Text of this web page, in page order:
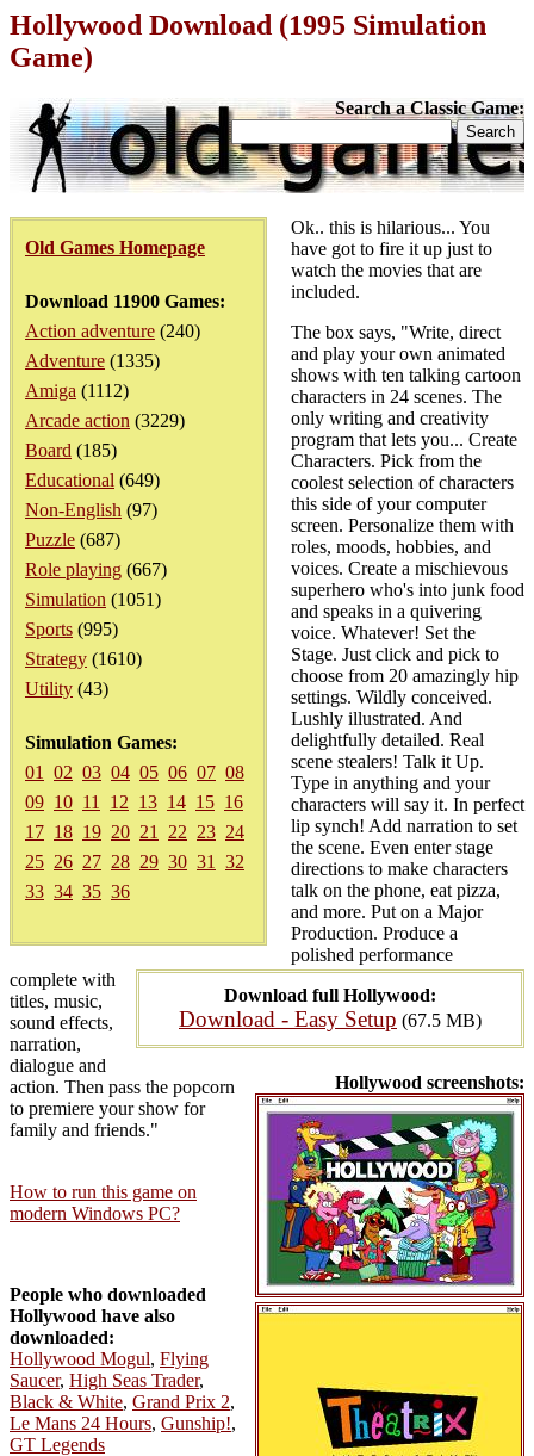
Hollywood Download (1995 Simulation
Game)
Search a Classic Game:
Old Games Homepage
Download 11900 Games:
Action adventure (240)
Adventure (1335)
Amiga (1112)
Arcade action (3229)
Board (185)
Educational (649)
Non-English (97)
Puzzle (687)
Role playing (667)
Simulation (1051)
Sports (995)
Strategy (1610)
Utility (43)
Simulation Games:
01
02 03 04 05 06 07 08
09 10 11 12 13 14 15 16
17 18 19 20 21 22 23 24
25 26 27 28 29 30 31
32
33 34 35 36
Download full Hollywood:
Download - Easy Setup (67.5 MB)
Hollywood screenshots:
Ok.. this is hilarious... You
have got to fire it up just to
watch the movies that are
included.
The box says, "Write, direct
and play your own animated
shows with ten talking cartoon
characters in 24 scenes. The
only writing and creativity
program that lets you... Create
Characters. Pick from the
coolest selection of characters
this side of your computer
screen. Personalize them with
roles, moods, hobbies, and
voices. Create a mischievous
superhero who's into junk food
and speaks in a quivering
voice. Whatever! Set the
Stage. Just click and pick to
choose from 20 amazingly hip
settings. Wildly conceived.
Lushly illustrated. And
delightfully detailed. Real
scene stealers! Talk it Up.
Type in anything and your
characters will say it. In perfect
lip synch! Add narration to set
the scene. Even enter stage
directions to make characters
talk on the phone, eat pizza,
and more. Put on a Major
Production. Produce a
polished performance
complete with
titles, music,
sound effects,
narration,
dialogue and
action. Then pass the popcorn
to premiere your show for
family and friends."
How to run this game on
modern Windows PC?
People who downloaded
Hollywood have also
downloaded:
Hollywood Mogul, Flying
Saucer, High Seas Trader,
Black & White, Grand Prix 2,
Le Mans 24 Hours, Gunship!,
GT Legends